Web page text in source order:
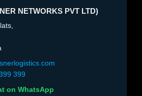
NETWORKS PVT LTD)
399
on WhatsApp